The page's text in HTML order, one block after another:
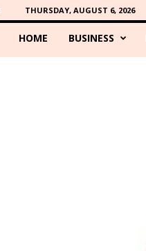
THURSDAY, AUGUST 6, 2026
HOME BUSINESS